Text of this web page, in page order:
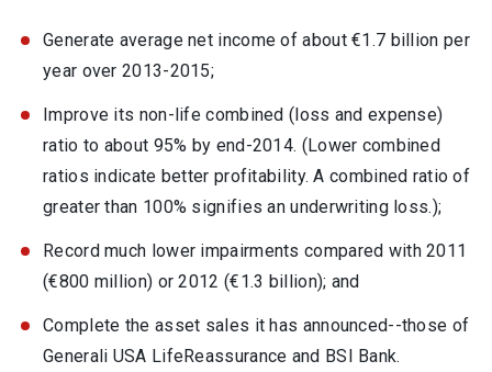
Generate average net income of about €1.7 billion per
year over 2013-2015;
Improve its non-life combined (loss and expense)
ratio to about 95% by end-2014. (Lower combined
ratios indicate better profitability. A combined ratio of
greater than 100% signifies an underwriting loss.);
Record much lower impairments compared with 2011
(€800 million) or 2012 (€1.3 billion); and
Complete the asset sales it has announced--those of
Generali USA LifeReassurance and BSI Bank.